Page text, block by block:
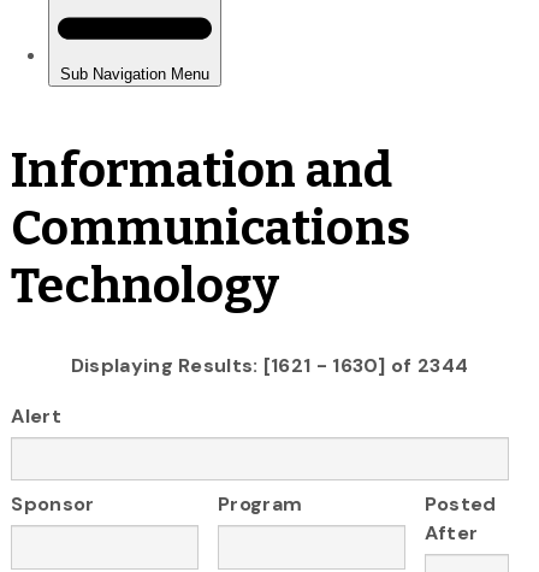
Information and
Communications
Technology
Displaying Results: [1621 - 1630] of 2344
Alert
Sponsor Program
Posted
After